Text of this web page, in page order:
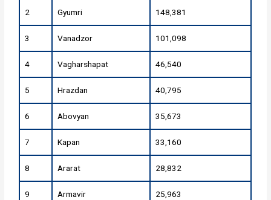
2 Gyumri 148,381
3 Vanadzor 101,098
4 Vagharshapat 46,540
5 Hrazdan 40,795
6 Abovyan 35,673
7 Kapan 33,160
8 Ararat 28,832
9 Armavir 25,963